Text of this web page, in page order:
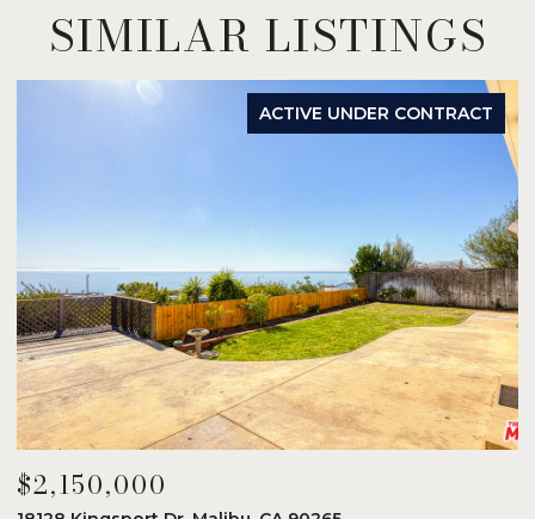
SIMILAR LISTINGS
ACTIVE UNDER CONTRACT
$2,150,000